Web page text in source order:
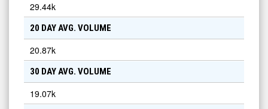
29.44k
20 DAY AVG. VOLUME
20.87k
30 DAY AVG. VOLUME
19.07k